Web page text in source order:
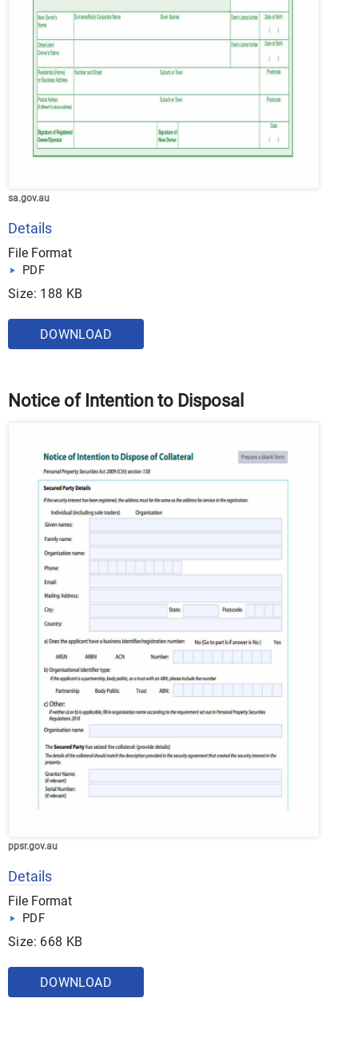
sa.gov.au
Details
File Format
PDF
Size: 188 KB
DOWNLOAD
Notice of Intention to Disposal
ppsr.gov.au
Details
File Format
PDF
Size: 668 KB
DOWNLOAD